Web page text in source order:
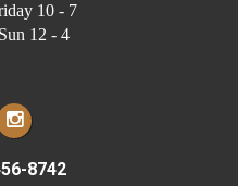
10 - 7
12 - 4
8742